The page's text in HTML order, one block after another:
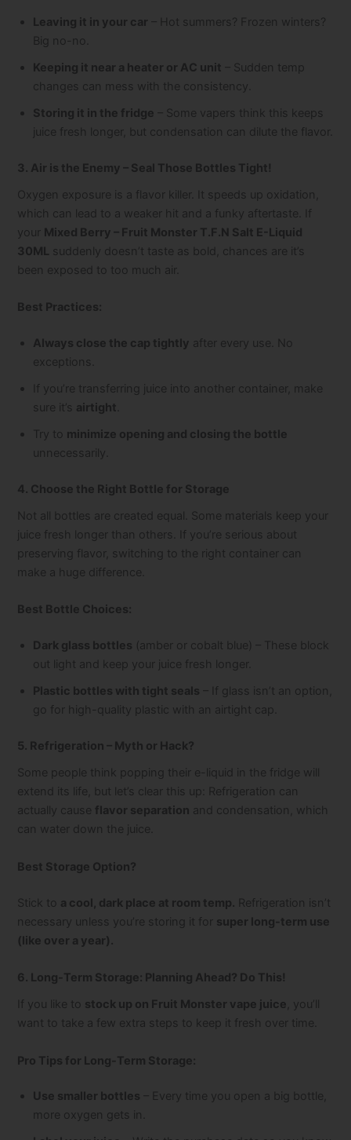
Leaving it in your car – Hot summers? Frozen winters?
Big no-no.
Keeping it near a heater or AC unit – Sudden temp
changes can mess with the consistency.
Storing it in the fridge – Some vapers think this keeps
juice fresh longer, but condensation can dilute the flavor.
3. Air is the Enemy – Seal Those Bottles Tight!
Oxygen exposure is a flavor killer. It speeds up oxidation,
which can lead to a weaker hit and a funky aftertaste. If
your Mixed Berry – Fruit Monster T.F.N Salt E-Liquid
30ML suddenly doesn’t taste as bold, chances are it’s
been exposed to too much air.
Best Practices:
Always close the cap tightly after every use. No
exceptions.
If you’re transferring juice into another container, make
sure it’s airtight
Try to minimize opening and closing the bottle
unnecessarily.
4. Choose the Right Bottle for Storage
Not all bottles are created equal. Some materials keep your
juice fresh longer than others. If you’re serious about
preserving flavor, switching to the right container can
make a huge difference.
Best Bottle Choices:
Dark glass bottles (amber or cobalt blue) – These block
out light and keep your juice fresh longer.
Plastic bottles with tight seals – If glass isn’t an option,
go for high-quality plastic with an airtight cap.
5. Refrigeration – Myth or Hack?
Some people think popping their e-liquid in the fridge will
extend its life, but let’s clear this up: Refrigeration can
actually cause flavor separation and condensation, which
can water down the juice.
Best Storage Option?
Stick to a cool, dark place at room temp. Refrigeration isn’t
necessary unless you’re storing it for super long-term use
(like over a year).
6. Long-Term Storage: Planning Ahead? Do This!
If you like to stock up on Fruit Monster vape juice , you’ll
want to take a few extra steps to keep it fresh over time.
Pro Tips for Long-Term Storage:
Use smaller bottles – Every time you open a big bottle,
more oxygen gets in.